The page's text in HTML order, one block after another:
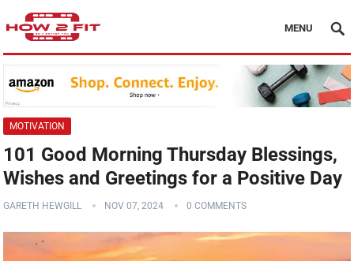
MENU
MOTIVATION
101 Good Morning Thursday Blessings,
Wishes and Greetings for a Positive Day
GARETH HEWGILL NOV 07, 2024 0 COMMENTS